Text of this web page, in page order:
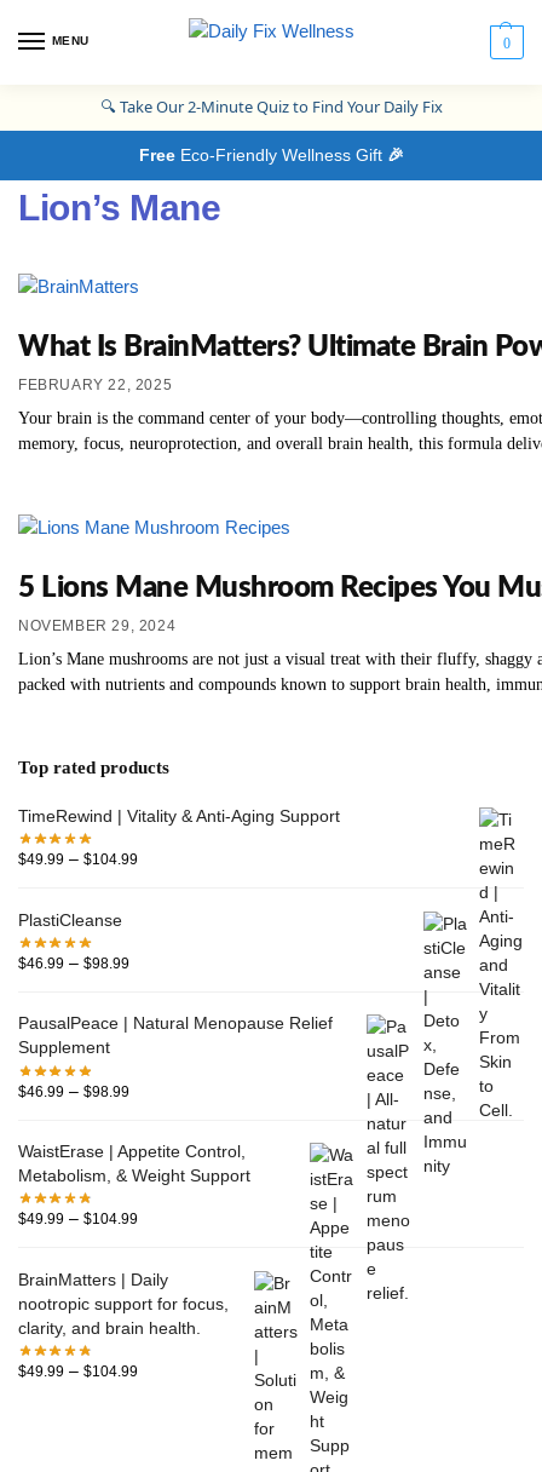
MENU 0
🔍 Take Our 2-Minute Quiz to Find Your Daily Fix
FreeEco-Friendly Wellness Gift🎉
Lion’s Mane
What Is BrainMatters? Ultimate Brain
FEBRUARY 22, 2025
Your brain is the command center of your body—controlling thoughts,
memory, focus, neuroprotection, and overall brain health, this formula
5 Lions Mane Mushroom Recipes You
NOVEMBER 29, 2024
Lion’s Mane mushrooms are not just a visual treat with their fluffy, shaggy
packed with nutrients and compounds known to support brain health,
Top rated products
TimeRewind | Vitality & Anti-Aging Support
$49.99 – $104.99
PlastiCleanse
$46.99 – $98.99
PausalPeace | Natural Menopause Relief
Supplement
$46.99 – $98.99
WaistErase | Appetite Control,
Metabolism, & Weight Support
$49.99 – $104.99
BrainMatters | Daily
nootropic support for focus,
clarity, and brain health.
$49.99 – $104.99